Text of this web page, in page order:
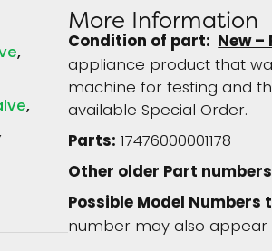
More Information
Condition of part:New –
appliance product that
machine for testing and
available Special Order.
Parts: 17476000001178
Other older Part
Possible Model
number may also